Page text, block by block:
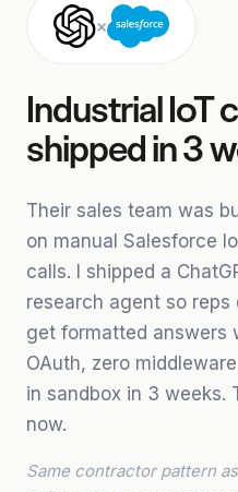
×
Industrial IoT
shipped in 3
Their sales team was
on manual Salesforce
calls. I shipped a
research agent so reps
get formatted answers
OAuth, zero
in sandbox in 3 weeks.
now.
Same contractor pattern